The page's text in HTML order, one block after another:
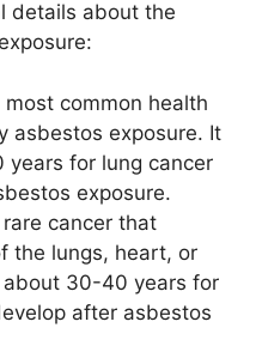
details about the
common health
asbestos exposure. It
for lung cancer
exposure.
cancer that
the lungs, heart, or
30-40 years for
after asbestos